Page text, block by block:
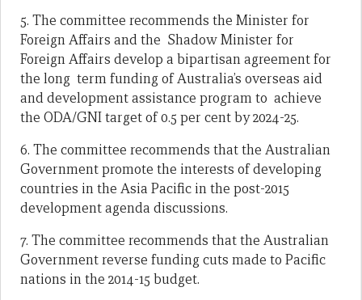
5. The committee recommends the Minister for
Foreign Affairs and the Shadow Minister for
Foreign Affairs develop a bipartisan agreement for
the long term funding of Australia’s overseas aid
and development assistance program to achieve
the ODA/GNI target of 0.5 per cent by 2024-25.
6. The committee recommends that the Australian
Government promote the interests of developing
countries in the Asia Pacific in the post-2015
development agenda discussions.
7. The committee recommends that the Australian
Government reverse funding cuts made to Pacific
nations in the 2014-15 budget.